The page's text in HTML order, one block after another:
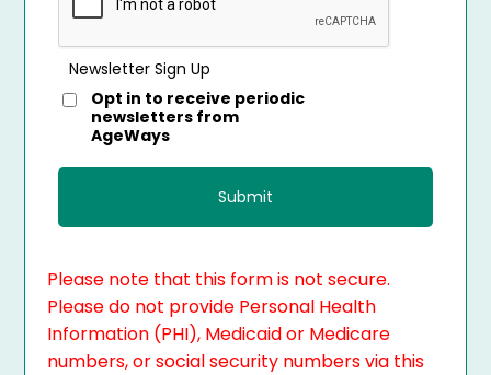
Newsletter Sign Up
Opt in to receive periodic
newsletters from
AgeWays
Please note that this form is not secure.
Please do not provide Personal Health
Information (PHI), Medicaid or Medicare
numbers, or social security numbers via this